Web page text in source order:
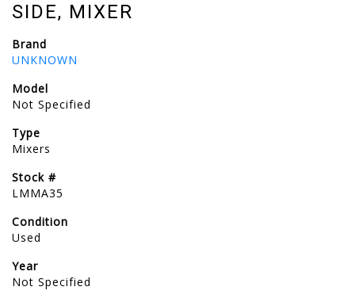
SIDE, MIXER
Brand
UNKNOWN
Model
Not Specified
Type
Mixers
Stock #
LMMA35
Condition
Used
Year
Not Specified